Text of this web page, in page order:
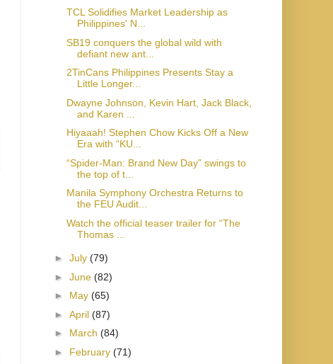
TCL Solidifies Market Leadership as
Philippines' N...
SB19 conquers the global wild with
defiant new ant...
2TinCans Philippines Presents Stay a
Little Longer...
Dwayne Johnson, Kevin Hart, Jack Black,
and Karen ...
Hiyaaah! Stephen Chow Kicks Off a New
Era with “KU...
“Spider-Man: Brand New Day” swings to
the top of t...
Manila Symphony Orchestra Returns to
the FEU Audit...
Watch the official teaser trailer for “The
Thomas ...
► July (79)
► June (82)
► May (65)
► April (87)
► March (84)
► February (71)